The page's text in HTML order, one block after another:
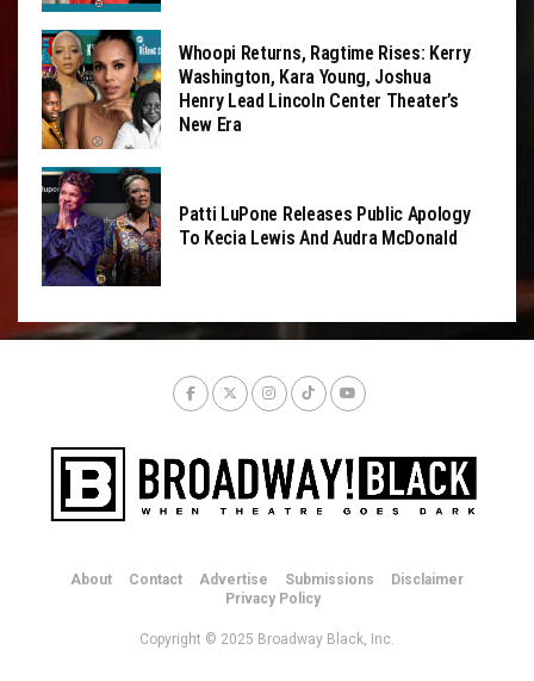
Whoopi Returns, Ragtime Rises: Kerry
Washington, Kara Young, Joshua
Henry Lead Lincoln Center Theater’s
New Era
Patti LuPone Releases Public Apology
To Kecia Lewis And Audra McDonald
About Contact Advertise Submissions
Disclaimer
Privacy Policy
Copyright © 2025 Broadway Black, Inc.